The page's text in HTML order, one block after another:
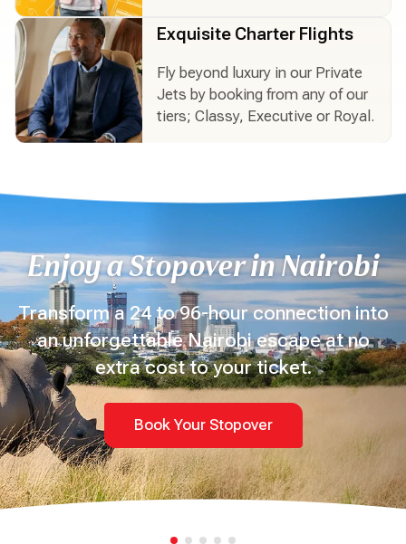
Exquisite Charter Flights
Exquisite Charter Flights
Fly beyond luxury in our Private
Jets by booking from any of our
tiers; Classy, Executive or Royal.
Enjoy a Stopover in Nairobi
Transform a 24 to 96-hour connection into
an unforgettable Nairobi escape at no
extra cost to your ticket.
Book Your Stopover